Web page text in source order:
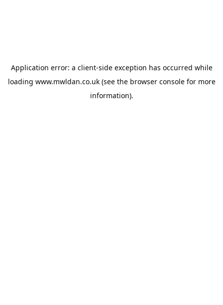
Application error: a client-side exception has occurred while
loading www.mwldan.co.uk(see the browser consolefor more
information).